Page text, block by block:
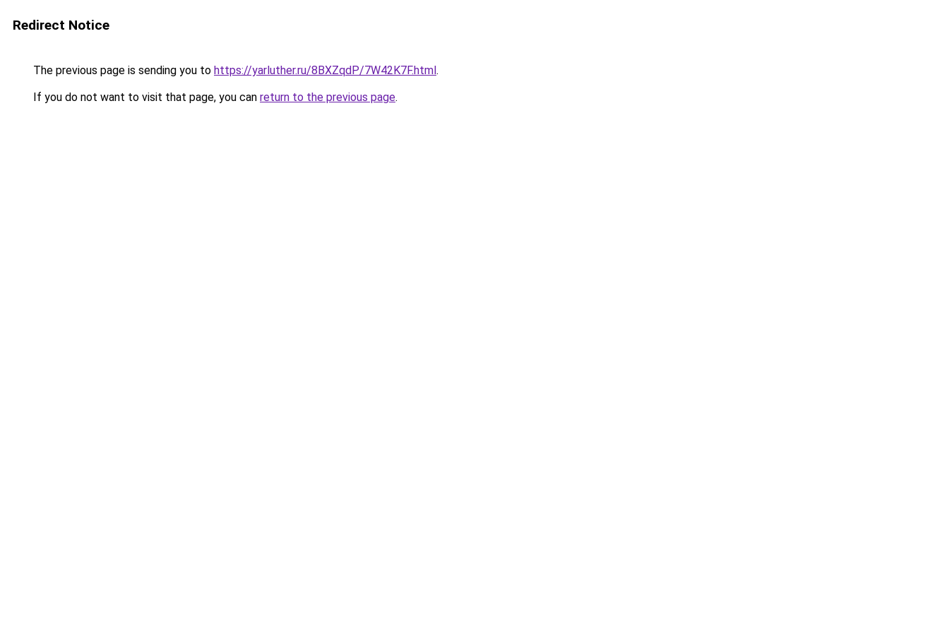
Redirect Notice
The previous page is sending you to https://yarluther.ru/8BXZqdP/7W42K7F.html.
If you do not want to visit that page, you can return to the previous page.